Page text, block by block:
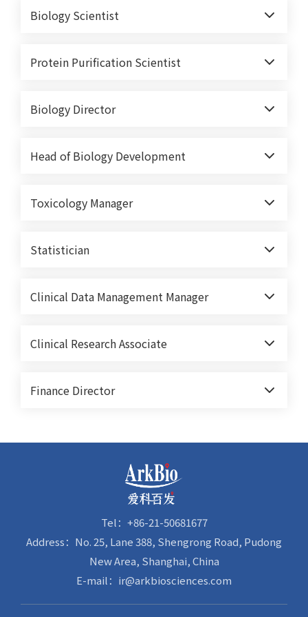
Biology Scientist
Protein Purification Scientist
Biology Director
Head of Biology Development
Toxicology Manager
Statistician
Clinical Data Management Manager
Clinical Research Associate
Finance Director
Tel：+86-21-50681677
Address：No. 25, Lane 388, Shengrong Road, Pudong
New Area, Shanghai, China
E-mail：ir@arkbiosciences.com